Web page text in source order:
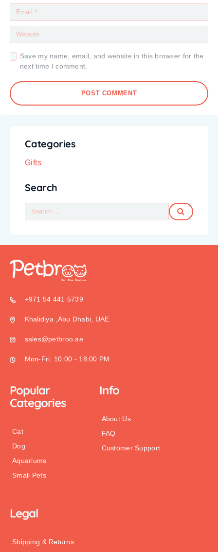
Save my name, email, and website in this browser for the
next time I comment.
POST COMMENT
Categories
Gifts
Search
+971 54 441 5739
Khalidiya ,Abu Dhabi, UAE
sales@petbroo.ae
Mon-Fri: 10:00 - 18:00 PM
Popular
Categories
Cat
Dog
Aquariums
Small Pets
Info
About Us
FAQ
Customer Support
Legal
Shipping & Returns